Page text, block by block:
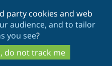
to
main
content
to
search
party cookies and web
audience, and to tailor
you see?
do not track me